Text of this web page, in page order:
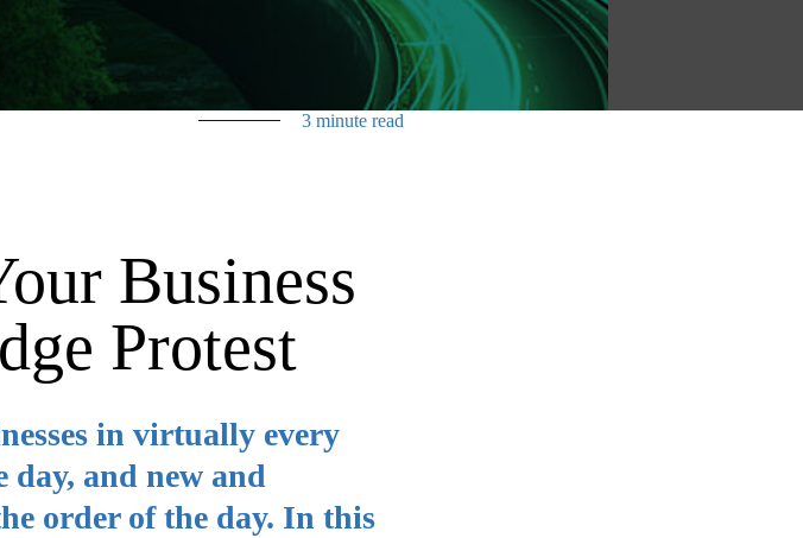
3 minute read
Business
Protest
in virtually every
day, and new and
order of the day. In this